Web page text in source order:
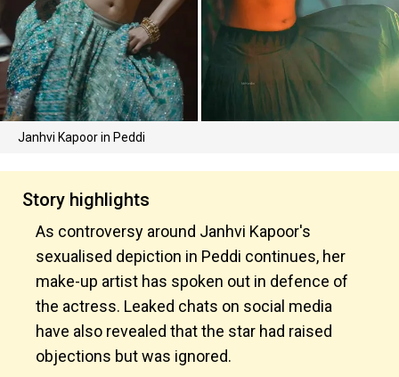
Janhvi Kapoor in Peddi
Story highlights
As controversy around Janhvi Kapoor's
sexualised depiction in Peddi continues, her
make-up artist has spoken out in defence of
the actress. Leaked chats on social media
have also revealed that the star had raised
objections but was ignored.